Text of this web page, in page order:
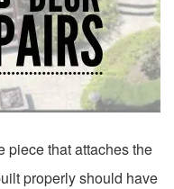
piece that attaches the
properly should have